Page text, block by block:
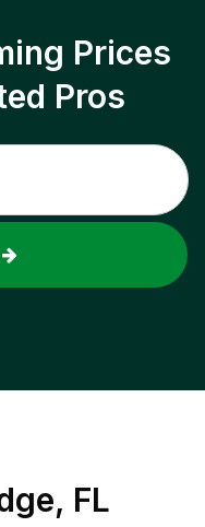
Prices
Pros
FL